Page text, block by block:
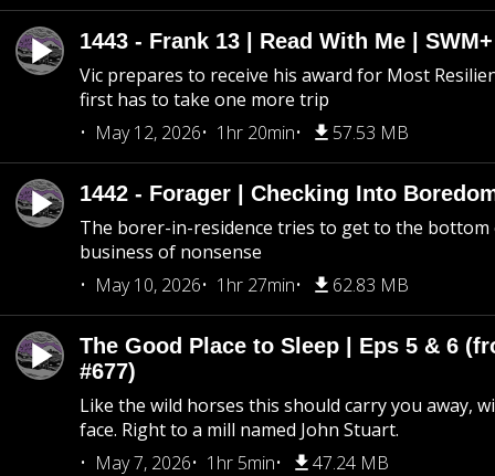
1443 - Frank 13 | Read With Me |
Vic prepares to receive his award for Most
first has to take one more trip
May 12, 2026
1hr 20min 57.53 MB
1442 - Forager | Checking Into
The borer-in-residence tries to get to the
business of nonsense
May 10, 2026
1hr 27min 62.83 MB
The Good Place to Sleep | Eps 5 & 6
#677)
Like the wild horses this should carry you away,
face. Right to a mill named John Stuart.
May 7, 2026
1hr 5min 47.24 MB